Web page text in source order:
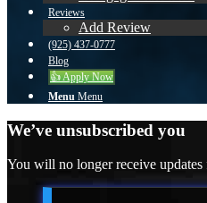
Reviews
Add Review
(925) 437-0777
Blog
👍 Apply Now
Menu Menu
We’ve unsubscribed you
You will no longer receive